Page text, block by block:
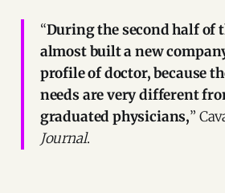
“During the second half of
almost built a new
profile of doctor, because
needs are very different
graduated physicians,”
Journal.